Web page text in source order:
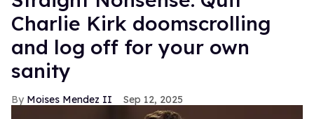
Charlie Kirk doomscrolling
and log off for your own
sanity
Moises Mendez II Sep 12, 2025